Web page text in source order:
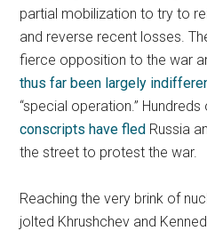
partial mobilization to try to
and reverse recent losses.
fierce opposition to the war
thus far been largely
“special operation.”
conscripts have fled Russia
the street to protest the war.
Reaching the very brink of
jolted Khrushchev and